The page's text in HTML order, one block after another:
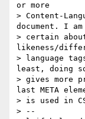
or more
> Content-
document. I
> certain
likeness/
> language
least, doing
> gives more
last META
> is used in
> --